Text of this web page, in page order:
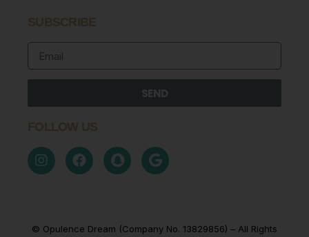
SUBSCRIBE
SEND
FOLLOW US
© Opulence Dream (Company No. 13829856) – All Rights